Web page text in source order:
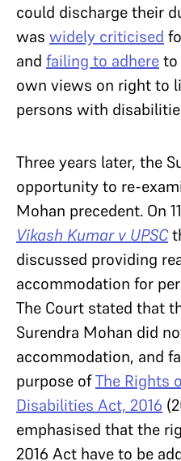
could discharge their
was widely criticised
and failing to adhereto
own views on right to
persons with
Three years later, the
opportunity to re-
Mohan precedent. On
Vikash Kumar v UPSC
discussed providing
accommodation for
The Court stated that
Surendra Mohan did
accommodation, and
purpose ofThe Rights
Disabilities Act, 2016
emphasised that the
2016 Act have to be